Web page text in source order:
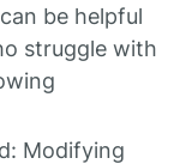
be helpful
struggle with
Modifying